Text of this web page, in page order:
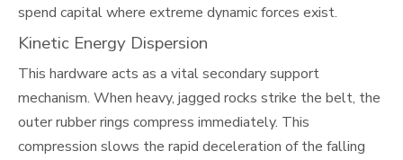
spend capital where extreme dynamic forces exist.
Kinetic Energy Dispersion
This hardware acts as a vital secondary support
mechanism. When heavy, jagged rocks strike the belt, the
outer rubber rings compress immediately. This
compression slows the rapid deceleration of the falling